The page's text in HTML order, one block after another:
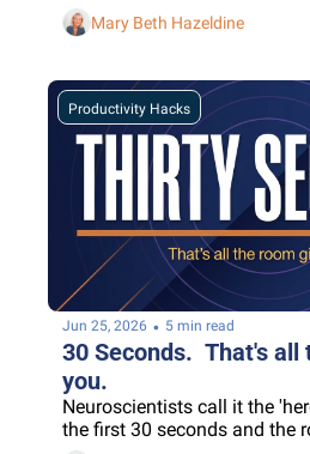
Mary Beth Hazeldine
Productivity Hacks
Jun 25, 2026 • 5 min read
30 Seconds.  That's all
you.
Neuroscientists call it the
the first 30 seconds and the